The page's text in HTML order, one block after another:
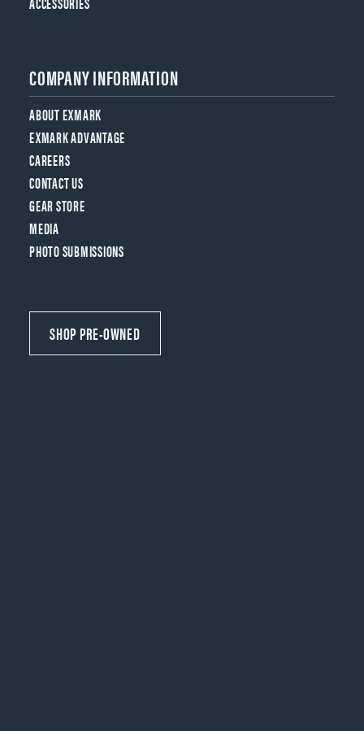
COMPANY INFORMATION
ABOUT EXMARK
EXMARK ADVANTAGE
CAREERS
CONTACT US
GEAR STORE
MEDIA
PHOTO SUBMISSIONS
SHOP PRE-OWNED